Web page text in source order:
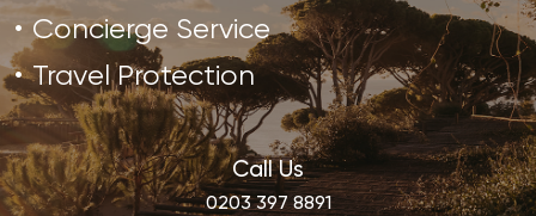
Concierge Service
Travel Protection
Call Us
0203 397 8891